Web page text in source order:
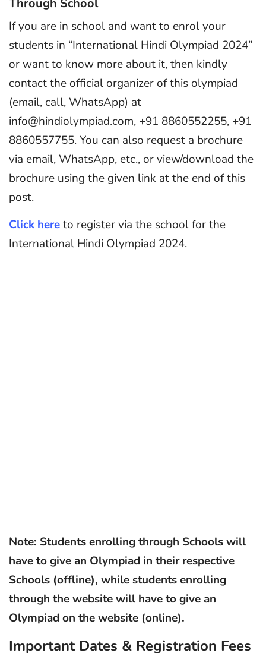
If you are in school and want to enrol your
students in “International Hindi Olympiad 2024”
or want to know more about it, then kindly
contact the official organizer of this olympiad
(email, call, WhatsApp) at
info@hindiolympiad.com, +91 8860552255, +91
8860557755. You can also request a brochure
via email, WhatsApp, etc., or view/download the
brochure using the given link at the end of this
post.
Click hereto register via the school for the
International Hindi Olympiad 2024.
Note: Students enrolling through Schools will
have to give an Olympiad in their respective
Schools (offline), while students enrolling
through the website will have to give an
Olympiad on the website (online).
Important Dates & Registration Fees